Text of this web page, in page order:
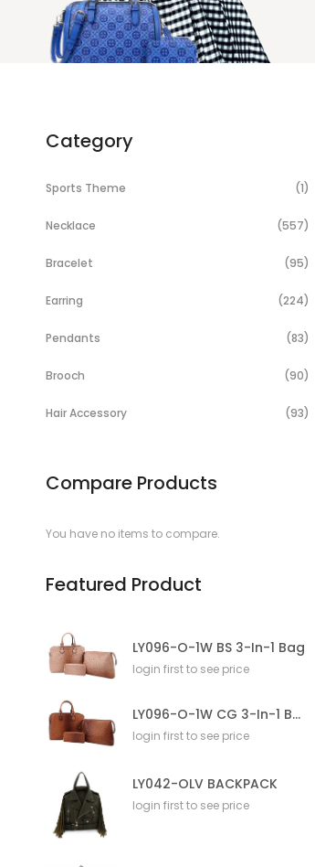
Category
Sports Theme 1
Necklace 557
Bracelet 95
Earring 224
Pendants 83
Brooch 90
Hair Accessory 93
Compare Products
You have no items to compare.
Featured Product
LY096-O-1W BS 3-In-1 Bag
login first to see price
LY096-O-1W CG 3-In-1 Bag
login first to see price
LY042-OLV BACKPACK
login first to see price